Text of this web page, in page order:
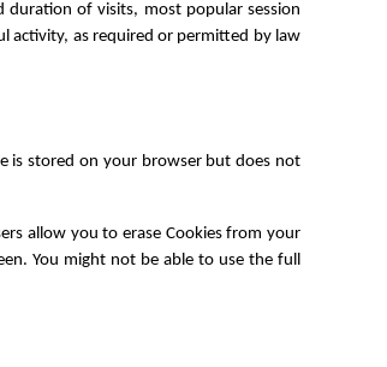
of visits, most popular session
activity, as required or permitted by law
is stored on your browser but does not
allow you to erase Cookies from your
You might not be able to use the full